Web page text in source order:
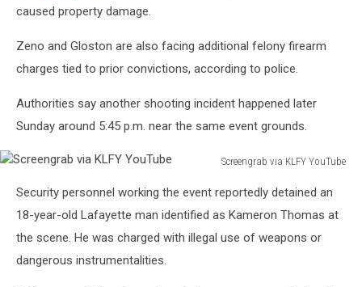
caused property damage.
Zeno and Gloston are also facing additional felony firearm
charges tied to prior convictions, according to police.
Authorities say another shooting incident happened later
Sunday around 5:45 p.m. near the same event grounds.
Screengrab via KLFY YouTube
KLFY
YouTube
Security personnel working the event reportedly detained an
18-year-old Lafayette man identified as Kameron Thomas at
the scene. He was charged with illegal use of weapons or
dangerous instrumentalities.